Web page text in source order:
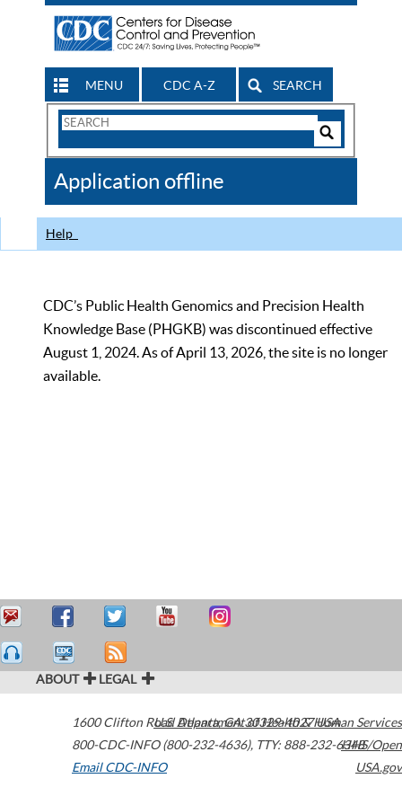
MENU CDC A-Z SEARCH
Search
CDC
Application offline
Help
CDC’s Public Health Genomics and Precision Health
Knowledge Base (PHGKB) was discontinued effective
August 1, 2024. As of April 13, 2026, the site is no longer
available.
ABOUT LEGAL
1600 Clifton Road Atlanta,GA30329-4027USA
800-CDC-INFO (800-232-4636), TTY: 888-232-6348
Email CDC-INFO
U.S. Department of Health & Human Services
HHS/Open
USA.gov